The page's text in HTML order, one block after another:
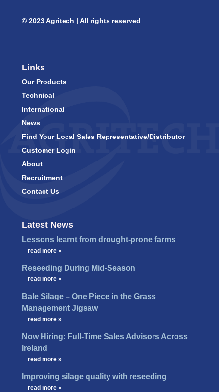
© 2023 Agritech | All rights reserved
Links
Our Products
Technical
International
News
Find Your Local Sales Representative/Distributor
Customer Login
About
Recruitment
Contact Us
Latest News
Lessons learnt from drought-prone farms
read more »
Reseeding During Mid-Season
read more »
Bale Silage – One Piece in the Grass
Management Jigsaw
read more »
Now Hiring: Full-Time Sales Advisors Across
Ireland
read more »
Improving silage quality with reseeding
read more »